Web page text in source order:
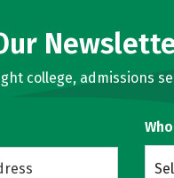
college, admissions